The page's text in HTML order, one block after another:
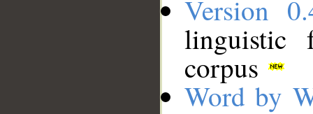
Version
linguistic
corpus
Word by